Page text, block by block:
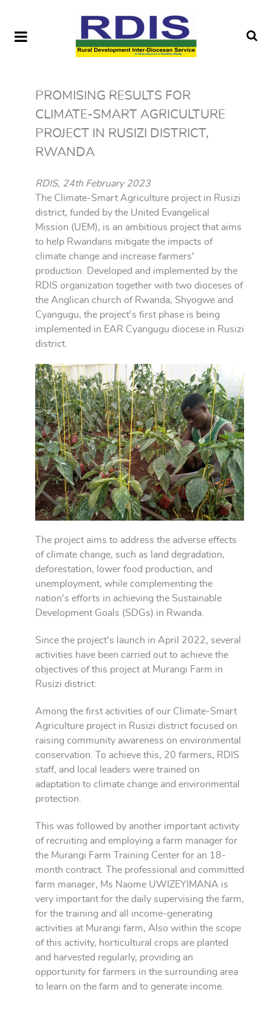
PROMISING RESULTS FOR
CLIMATE-SMART AGRICULTURE
PROJECT IN RUSIZI DISTRICT,
RWANDA
RDIS, 24th February 2023
The Climate-Smart Agriculture project in Rusizi
district, funded by the United Evangelical
Mission (UEM), is an ambitious project that aims
to help Rwandans mitigate the impacts of
climate change and increase farmers'
production. Developed and implemented by the
RDIS organization together with two dioceses of
the Anglican church of Rwanda, Shyogwe and
Cyangugu, the project's first phase is being
implemented in EAR Cyangugu diocese in Rusizi
district.
The project aims to address the adverse effects
of climate change, such as land degradation,
deforestation, lower food production, and
unemployment, while complementing the
nation's efforts in achieving the Sustainable
Development Goals (SDGs) in Rwanda.
Since the project's launch in April 2022, several
activities have been carried out to achieve the
objectives of this project at Murangi Farm in
Rusizi district:
Among the first activities of our Climate-Smart
Agriculture project in Rusizi district focused on
raising community awareness on environmental
conservation. To achieve this, 20 farmers, RDIS
staff, and local leaders were trained on
adaptation to climate change and environmental
protection.
This was followed by another important activity
of recruiting and employing a farm manager for
the Murangi Farm Training Center for an 18-
month contract. The professional and committed
farm manager, Ms Naome UWIZEYIMANA is
very important for the daily supervising the farm,
for the training and all income-generating
activities at Murangi farm, Also within the scope
of this activity, horticultural crops are planted
and harvested regularly, providing an
opportunity for farmers in the surrounding area
to learn on the farm and to generate income.